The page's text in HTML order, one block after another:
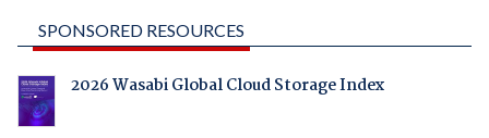
SPONSORED RESOURCES
2026 Wasabi Global Cloud Storage Index